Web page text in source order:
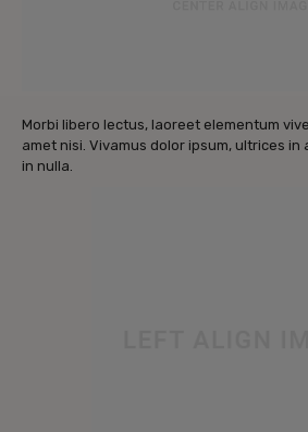
Morbi libero lectus, laoreet elementum
amet nisi. Vivamus dolor ipsum, ultrices in
in nulla.